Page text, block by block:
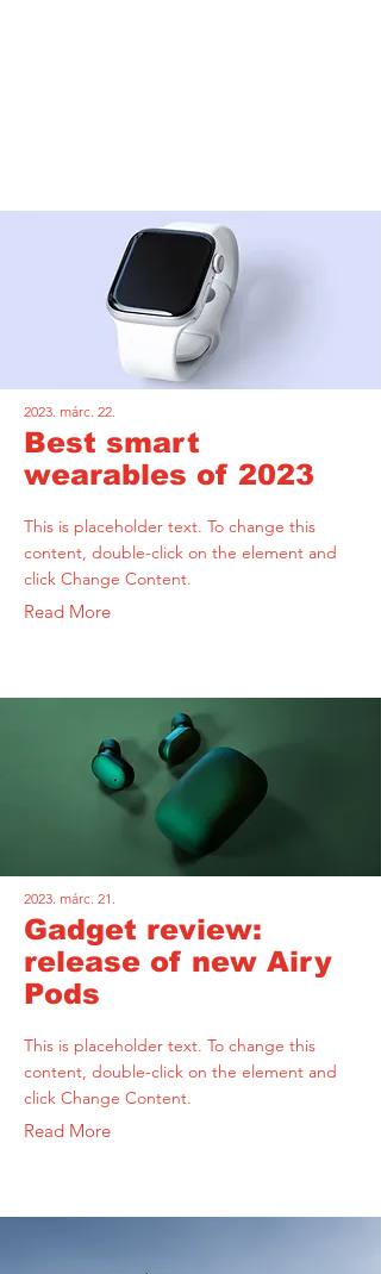
2023. márc. 22.
Best smart
wearables of 2023
This is placeholder text. To change this
content, double-click on the element and
click Change Content.
Read More
2023. márc. 21.
Gadget review:
release of new Airy
Pods
This is placeholder text. To change this
content, double-click on the element and
click Change Content.
Read More